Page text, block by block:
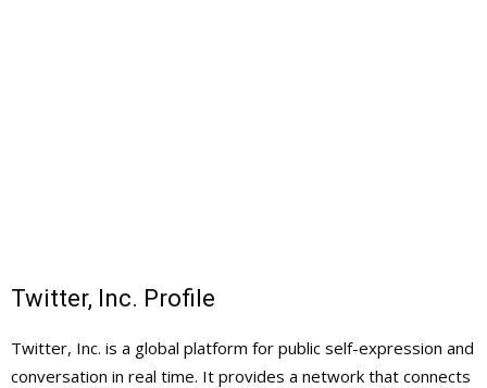
Twitter, Inc. Profile
Twitter, Inc. is a global platform for public self-expression and
conversation in real time. It provides a network that connects